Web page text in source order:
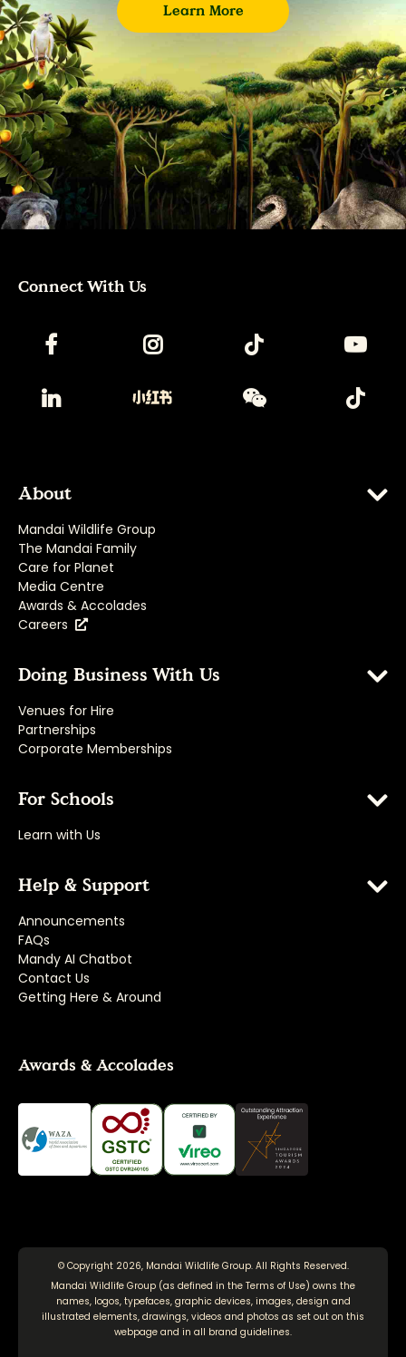
Learn More
Connect With Us
About
Mandai Wildlife Group
The Mandai Family
Care for Planet
Media Centre
Awards & Accolades
Careers
Doing Business With Us
Venues for Hire
Partnerships
Corporate Memberships
For Schools
Learn with Us
Help & Support
Announcements
FAQs
Mandy AI Chatbot
Contact Us
Getting Here & Around
Awards & Accolades
© Copyright 2026, Mandai Wildlife Group. All Rights Reserved.
Mandai Wildlife Group (as defined in the Terms of Use) owns the
names, logos, typefaces, graphic devices, images, design and
illustrated elements, drawings, videos and photos as set out on this
webpage and in all brand guidelines.